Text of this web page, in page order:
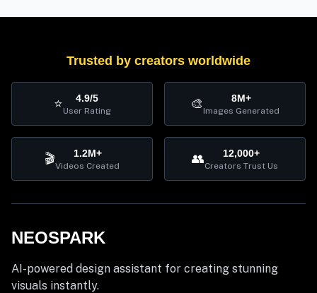
Trusted by creators worldwide
⭐ 4.9/5
User Rating 🎨 8M+
Images Generated
🎬 1.2M+
Videos Created 👥 12,000+
Creators Trust Us
NEOSPARK
AI-powered design assistant for creating stunning
visuals instantly.